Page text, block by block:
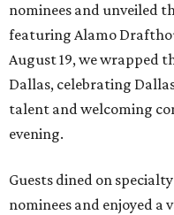
nominees and unveiled
featuring Alamo
August 19, we wrapped
Dallas, celebrating
talent and welcoming
evening.
Guests dined on
nominees and enjoyed a